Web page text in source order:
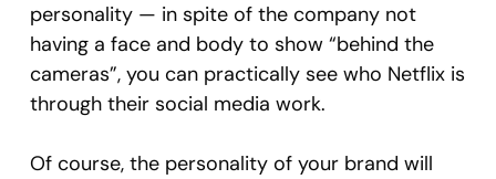
personality — in spite of the company not
having a face and body to show “behind the
cameras”, you can practically see who Netflix is
through their social media work.
Of course, the personality of your brand will